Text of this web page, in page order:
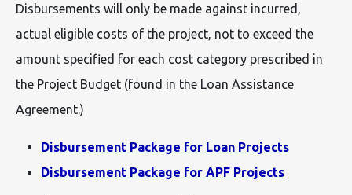
Disbursements will only be made against incurred,
actual eligible costs of the project, not to exceed the
amount specified for each cost category prescribed in
the Project Budget (found in the Loan Assistance
Agreement.)
Disbursement Package for Loan Projects
Disbursement Package for APF Projects